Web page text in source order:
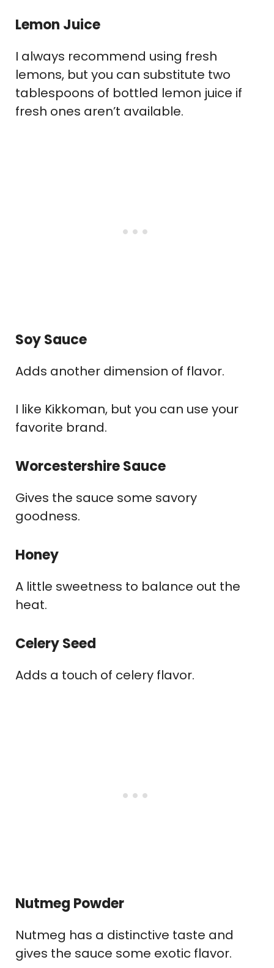
Lemon Juice
I always recommend using fresh
lemons, but you can substitute two
tablespoons of bottled lemon juice if
fresh ones aren’t available.
Soy Sauce
Adds another dimension of flavor.
I like Kikkoman, but you can use your
favorite brand.
Worcestershire Sauce
Gives the sauce some savory
goodness.
Honey
A little sweetness to balance out the
heat.
Celery Seed
Adds a touch of celery flavor.
Nutmeg Powder
Nutmeg has a distinctive taste and
gives the sauce some exotic flavor.